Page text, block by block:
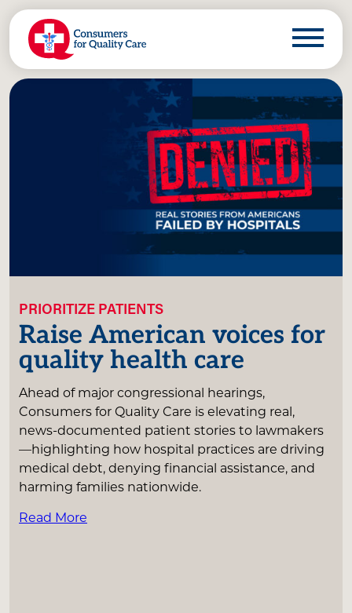
PRIORITIZE PATIENTS
Raise American voices for
quality health care
Ahead of major congressional hearings,
Consumers for Quality Care is elevating real,
news-documented patient stories to lawmakers
—highlighting how hospital practices are driving
medical debt, denying financial assistance, and
harming families nationwide.
Read More